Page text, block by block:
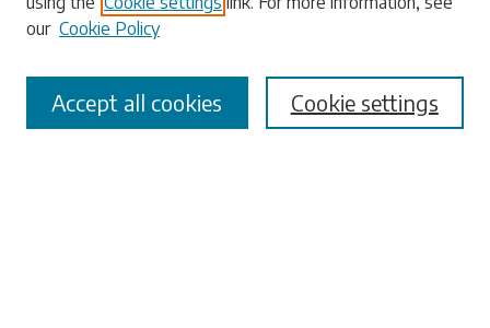
our Cookie Policy
Cookie settings
Accept all cookies